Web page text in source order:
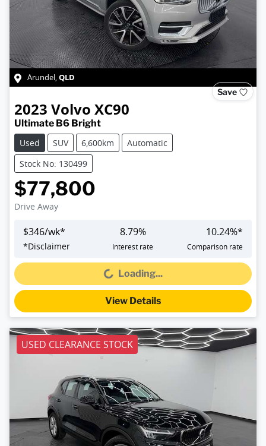
Arundel,QLD
Save
2023 Volvo XC90
Ultimate B6 Bright
Used
SUV 6,600km
Automatic
Stock No: 130499
$77,800
Drive Away
$346/wk*
*Disclaimer
8.79%
Interest rate
10.24%*
Comparison rate
Loading... Loading...
View Details
USED CLEARANCE STOCK